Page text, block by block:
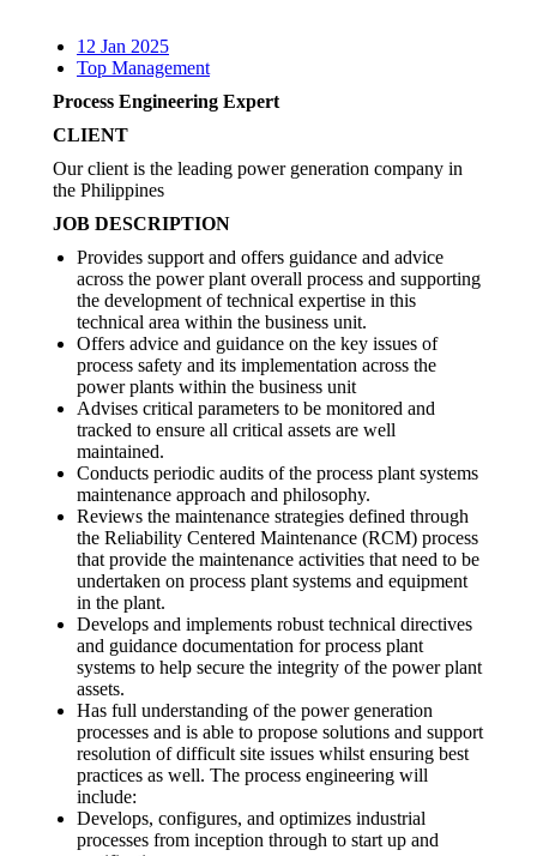
12 Jan 2025
Top Management
Process Engineering Expert
CLIENT
Our client is the leading power generation company in
the Philippines
JOB DESCRIPTION
Provides support and offers guidance and advice
across the power plant overall process and supporting
the development of technical expertise in this
technical area within the business unit.
Offers advice and guidance on the key issues of
process safety and its implementation across the
power plants within the business unit
Advises critical parameters to be monitored and
tracked to ensure all critical assets are well
maintained.
Conducts periodic audits of the process plant systems
maintenance approach and philosophy.
Reviews the maintenance strategies defined through
the Reliability Centered Maintenance (RCM) process
that provide the maintenance activities that need to be
undertaken on process plant systems and equipment
in the plant.
Develops and implements robust technical directives
and guidance documentation for process plant
systems to help secure the integrity of the power plant
assets.
Has full understanding of the power generation
processes and is able to propose solutions and support
resolution of difficult site issues whilst ensuring best
practices as well. The process engineering will
include:
Develops, configures, and optimizes industrial
processes from inception through to start up and